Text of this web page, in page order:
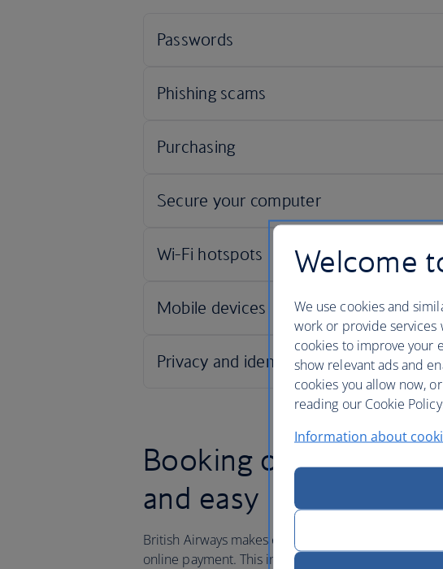
Booking online with
and easy
British Airways makes every effort to maintain
online payment. This includes ensuring the
Welcome
We use cookies and
work or provide services
cookies to improve your
show relevant ads and
cookies you allow now,
reading our Cookie
Information about